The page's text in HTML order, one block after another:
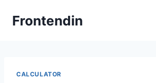
Frontendin
CALCULATOR